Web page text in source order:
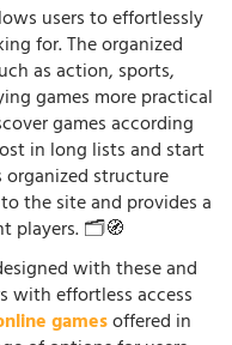
users to effortlessly
for. The organized
as action, sports,
games more practical
games according
in long lists and start
structure
the site and provides a
players. 🗂️🧭
with these and
with effortless access
gamesoffered in